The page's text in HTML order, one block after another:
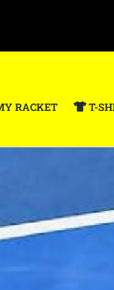
RACKET T-